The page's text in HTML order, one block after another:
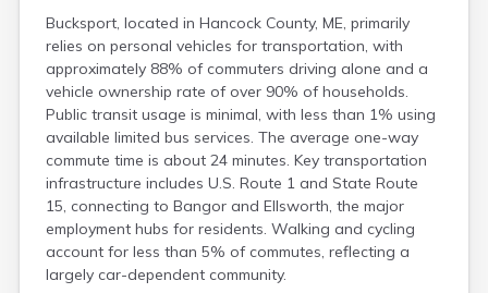
Bucksport, located in Hancock County, ME, primarily
relies on personal vehicles for transportation, with
approximately 88% of commuters driving alone and a
vehicle ownership rate of over 90% of households.
Public transit usage is minimal, with less than 1% using
available limited bus services. The average one-way
commute time is about 24 minutes. Key transportation
infrastructure includes U.S. Route 1 and State Route
15, connecting to Bangor and Ellsworth, the major
employment hubs for residents. Walking and cycling
account for less than 5% of commutes, reflecting a
largely car-dependent community.
Fort Fairfield
Fort Kent
Freeport
Fryeburg
Gardiner
Gorham
Grand Isle
Gray
Greene
Greenville
Guilford
Hallowell